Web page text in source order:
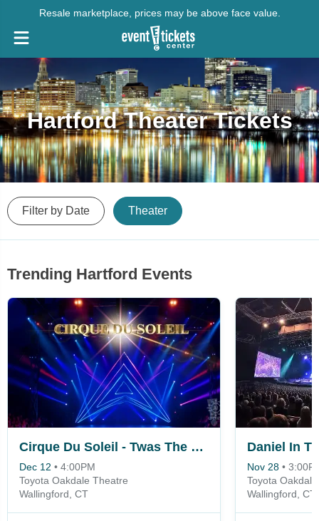
Resale marketplace, prices may be above face value.
Hartford Theater Tickets
Filter by Date Theater
Trending Hartford Events
Cirque Du Soleil - Twas The Night Before
Dec 12 • 4:00PM
Toyota Oakdale Theatre
Wallingford, CT
Daniel In
Nov 28 •
Toyota
Wallingford, CT